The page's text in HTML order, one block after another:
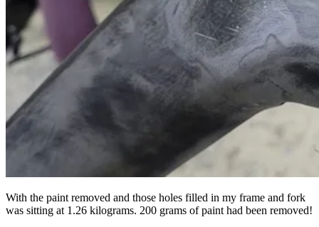
With the paint removed and those holes filled in my frame and fork
was sitting at 1.26 kilograms. 200 grams of paint had been removed!